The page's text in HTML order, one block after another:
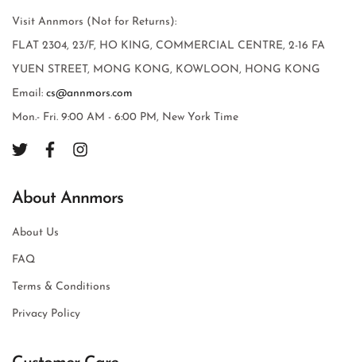
Visit Annmors (Not for Returns):
FLAT 2304, 23/F, HO KING, COMMERCIAL CENTRE, 2-16 FA
YUEN STREET, MONG KONG, KOWLOON, HONG KONG
Email: cs@annmors.com
Mon.- Fri. 9:00 AM - 6:00 PM, New York Time
About Annmors
About Us
FAQ
Terms & Conditions
Privacy Policy